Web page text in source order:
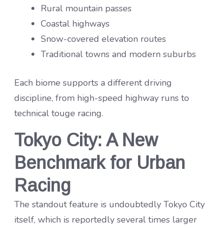
Rural mountain passes
Coastal highways
Snow-covered elevation routes
Traditional towns and modern suburbs
Each biome supports a different driving
discipline, from high-speed highway runs to
technical touge racing.
Tokyo City: A New
Benchmark for Urban
Racing
The standout feature is undoubtedly Tokyo City
itself, which is reportedly several times larger